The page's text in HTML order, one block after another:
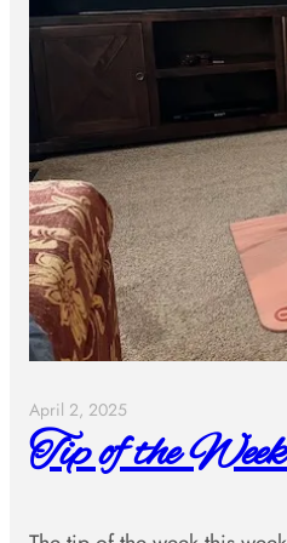
April 2, 2025
Tip of the